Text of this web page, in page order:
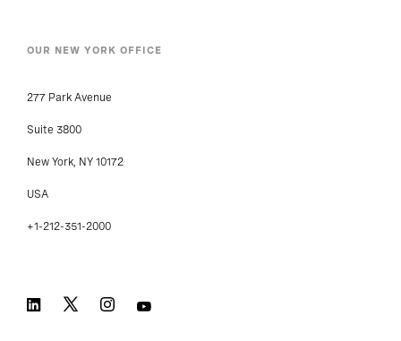
OUR NEW YORK OFFICE
277 Park Avenue
Suite 3800
New York, NY 10172
USA
+1-212-351-2000